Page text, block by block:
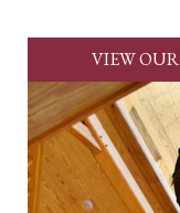
VIEW